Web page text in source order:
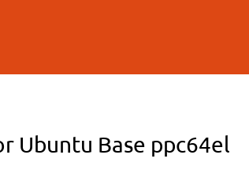
Ubuntu Base ppc64el